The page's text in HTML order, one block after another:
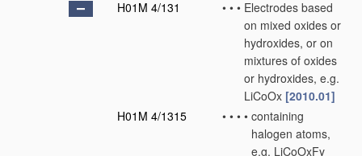
H01M 4/131
• • • Electrodes based
on mixed oxides or
hydroxides, or on
mixtures of oxides
or hydroxides, e.g.
LiCoOx [2010.01]
H01M 4/1315
• • • • containing
halogen atoms,
e.g. LiCoOxFy